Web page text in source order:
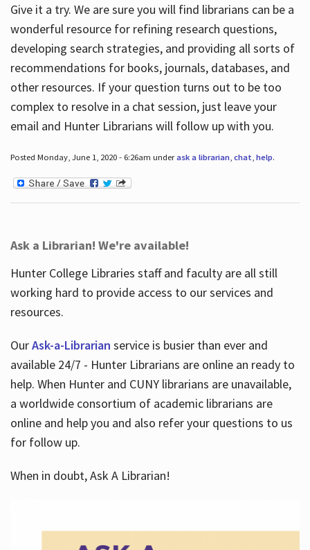
Give it a try. We are sure you will find librarians can be a
wonderful resource for refining research questions,
developing search strategies, and providing all sorts of
recommendations for books, journals, databases, and
other resources. If your question turns out to be too
complex to resolve in a chat session, just leave your
email and Hunter Librarians will follow up with you.
Posted Monday, June 1, 2020 - 6:26am underask a librarian, chat help.
Ask a Librarian! We're available!
Hunter College Libraries staff and faculty are all still
working hard to provide access to our services and
resources.
OurAsk-a-Librarian service is busier than ever and
available 24/7 - Hunter Librarians are online an ready to
help. When Hunter and CUNY librarians are unavailable,
a worldwide consortium of academic librarians are
online and help you and also refer your questions to us
for follow up.
When in doubt, Ask A Librarian!